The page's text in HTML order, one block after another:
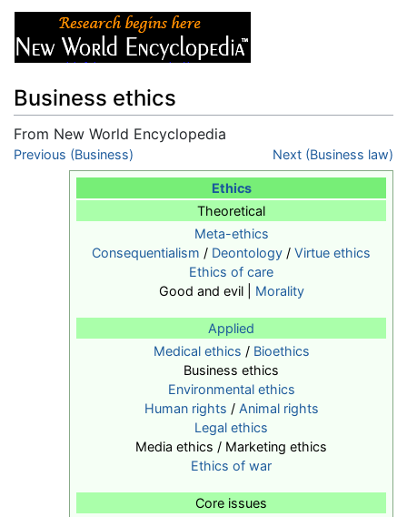
Business ethics
From New World Encyclopedia
Jump to:navigation
Previous (Business) Next (Business law)
Ethics
Theoretical
Meta-ethics
Consequentialism / Deontology / Virtue ethics
Ethics of care
Good and evil | Morality
Applied
Medical ethics / Bioethics
Business ethics
Environmental ethics
Human rights / Animal rights
Legal ethics
Media ethics / Marketing ethics
Ethics of war
Core issues